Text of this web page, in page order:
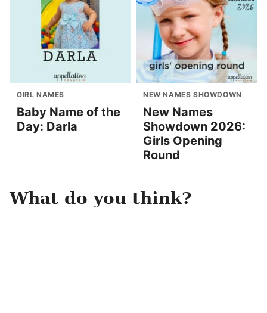
GIRL NAMES
Baby Name of the
Day: Darla
NEW NAMES SHOWDOWN
New Names
Showdown 2026:
Girls Opening
Round
What do you think?